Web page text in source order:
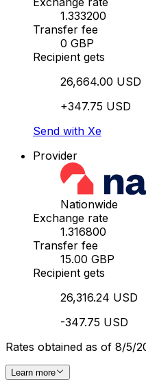
1.333200
Transfer fee
0 GBP
Recipient gets
26,664.00 USD
+347.75 USD
Send with Xe
Provider
Nationwide
Exchange rate
1.316800
Transfer fee
15.00 GBP
Recipient gets
26,316.24 USD
-347.75 USD
Rates obtained as of 8/5/
Learn more